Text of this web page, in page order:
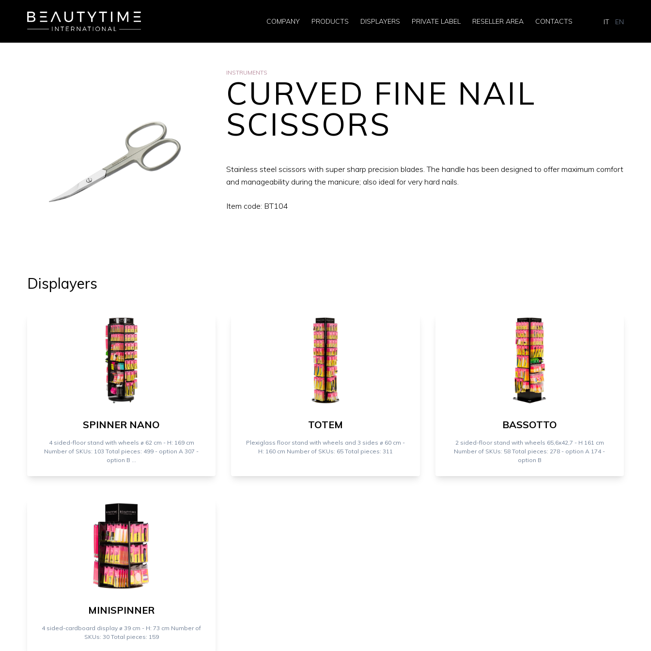
COMPANY PRODUCTS DISPLAYERS PRIVATE LABEL RESELLER AREA CONTACTS IT EN
INSTRUMENTS
CURVED FINE NAIL
SCISSORS
Stainless steel scissors with super sharp precision blades. The handle has been designed to offer maximum comfort
and manageability during the manicure; also ideal for very hard nails.
Item code: BT104
Displayers
SPINNER NANO
4 sided-floor stand with wheels ⌀ 62 cm - H: 169 cm
Number of SKUs: 103 Total pieces: 499 - option A 307 -
option B ...
TOTEM
Plexiglass floor stand with wheels and 3 sides ⌀ 60 cm -
H: 160 cm Number of SKUs: 65 Total pieces: 311
BASSOTTO
2 sided-floor stand with wheels 65,6x42,7 - H 161 cm
Number of SKUs: 58 Total pieces: 278 - option A 174 -
option B
MINISPINNER
4 sided-cardboard display ⌀ 39 cm - H: 73 cm Number of
SKUs: 30 Total pieces: 159